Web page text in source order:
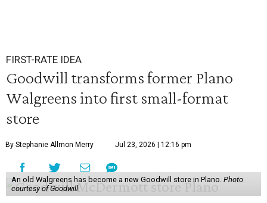
FIRST-RATE IDEA
Goodwill transforms former Plano
Walgreens into first small-format
store
By Stephanie Allmon Merry Jul 23, 2026 | 12:16 pm
An old Walgreens has become a new Goodwill store in Plano. Photo
courtesy of Goodwill